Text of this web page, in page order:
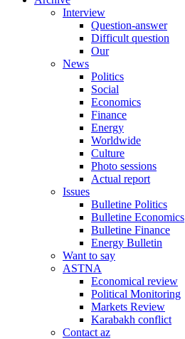
Interview
Question-answer
Difficult question
Our
News
Politics
Social
Economics
Finance
Energy
Worldwide
Culture
Photo sessions
Actual report
Issues
Bulletine Politics
Bulletine Economics
Bulletine Finance
Energy Bulletin
Want to say
ASTNA
Economical review
Political Monitoring
Markets Review
Karabakh conflict
Contact az